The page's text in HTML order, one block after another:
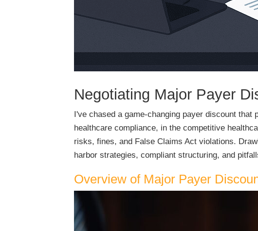
Negotiating Major Payer
I've chased a game-changing payer discount
healthcare compliance, in the competitive
risks, fines, and False Claims Act violations.
harbor strategies, compliant structuring, and
Overview of Major Payer